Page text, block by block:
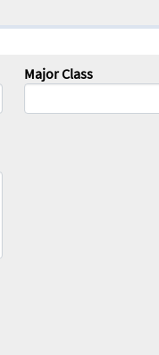
Major Class